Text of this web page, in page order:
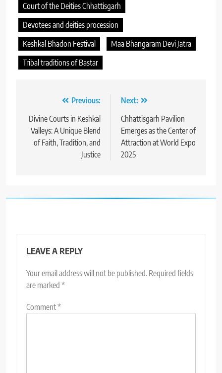
Court of the Deities Chhattisgarh
Devotees and deities procession
Keshkal Bhadon Festival
Maa Bhangaram Devi Jatra
Tribal traditions of Bastar
navigation
Previous:
Divine Courts in Keshkal
Valleys: A Unique Blend
of Faith, Tradition, and
Justice
Next:
Chhattisgarh Pavilion
Emerges as the Center of
Attraction at World Expo
2025
LEAVE A REPLY
Your email address will not be published. Required fields
are marked *
Comment*